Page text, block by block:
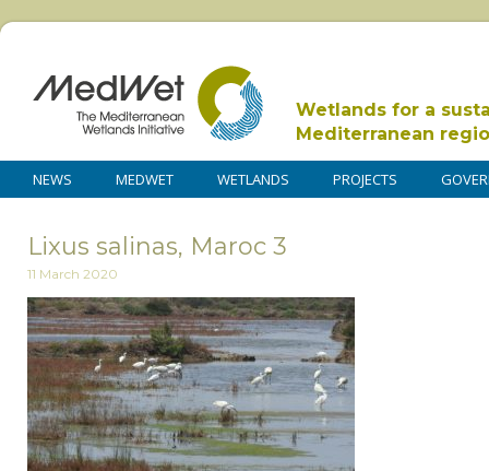
Wetlands for a
Mediterranean
NEWS MEDWET WETLANDS PROJECTS
Lixus salinas, Maroc 3
11 March 2020